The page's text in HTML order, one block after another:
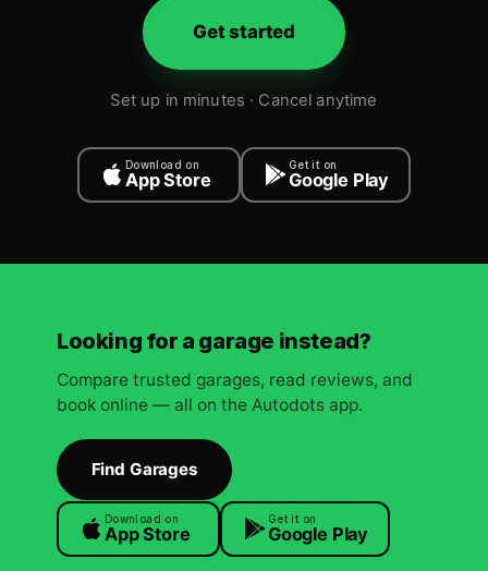
Get started
Set up in minutes · Cancel anytime
Download on
App Store
Get it on
Google Play
Looking for a garage instead?
Compare trusted garages, read reviews, and
book online — all on the Autodots app.
Find Garages
Download on
App Store
Get it on
Google Play